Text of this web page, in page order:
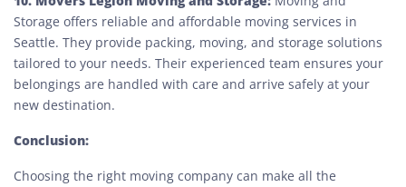
Storage offers reliable and affordable moving services in
Seattle. They provide packing, moving, and storage solutions
tailored to your needs. Their experienced team ensures your
belongings are handled with care and arrive safely at your
new destination.
Conclusion:
Choosing the right moving company can make all the